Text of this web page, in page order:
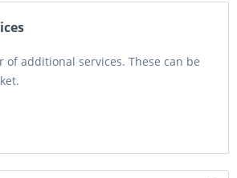
of additional services. These can be